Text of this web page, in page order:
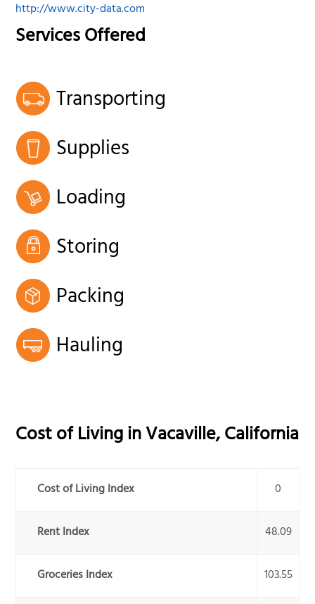
http://www.city-data.com
Services Offered
Transporting
Supplies
Loading
Storing
Packing
Hauling
Cost of Living inVacaville,California
Cost of Living Index 0
Rent Index 48.09
Groceries Index 103.55